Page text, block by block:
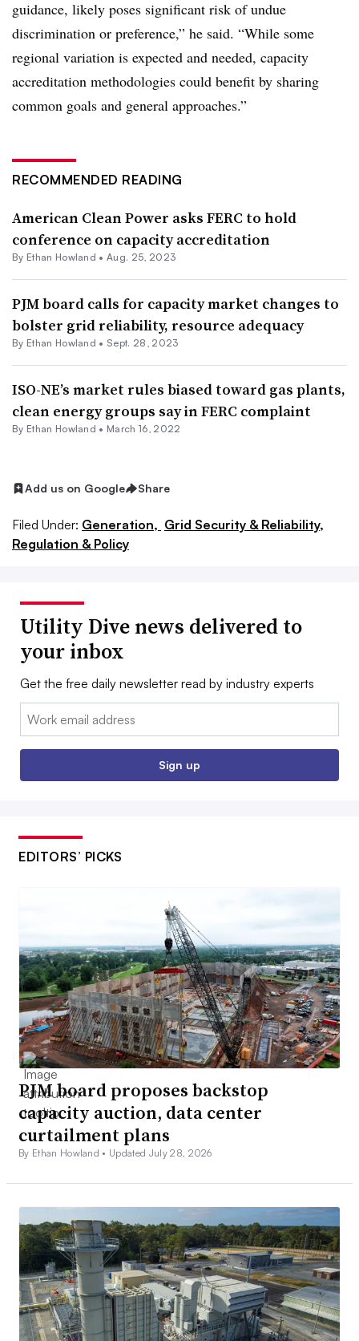
guidance, likely poses significant risk of undue
discrimination or preference,” he said. “While some
regional variation is expected and needed, capacity
accreditation methodologies could benefit by sharing
common goals and general approaches.”
RECOMMENDED READING
American Clean Power asks FERC to hold
conference on capacity accreditation
By Ethan Howland •Aug. 25, 2023
PJM board calls for capacity market changes to
bolster grid reliability, resource adequacy
By Ethan Howland • Sept. 28, 2023
ISO-NE’s market rules biased toward gas plants,
clean energy groups say in FERC complaint
By Ethan Howland • March 16, 2022
Add us on Google Share
Filed Under: Generation, Grid Security & Reliability,
Regulation & Policy
Utility Dive news delivered to
your inbox
Get the free daily newsletter read by industry experts
Email:
Sign up
EDITORS’ PICKS
PJM board proposes backstop
capacity auction, data center
curtailment plans
By Ethan Howland • Updated July 28, 2026